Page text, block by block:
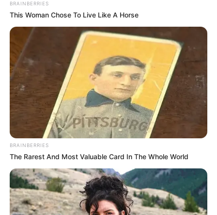
BRAINBERRIES
This Woman Chose To Live Like A Horse
BRAINBERRIES
The Rarest And Most Valuable Card In The Whole World